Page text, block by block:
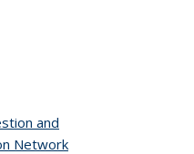
and
Network